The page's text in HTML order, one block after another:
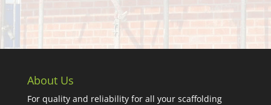
About Us
For quality and reliability for all your scaffolding